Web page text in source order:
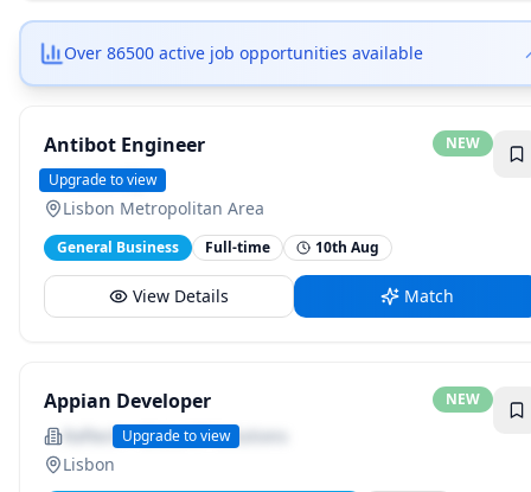
Over 86500 active job opportunities available
Antibot Engineer NEW
NielsenIQ
Upgrade to view
Lisbon Metropolitan Area
General Business Full-time 10th Aug
View Details Match
Appian Developer NEW
Raftech - Global IT Solutions
Upgrade to view
Lisbon